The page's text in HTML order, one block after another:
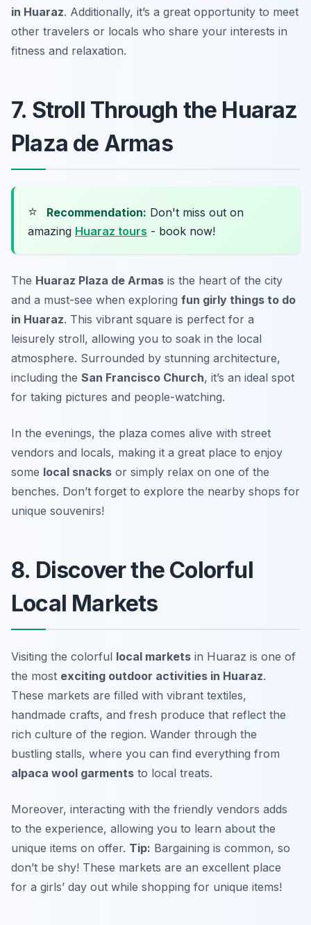
in Huaraz. Additionally, it’s a great opportunity to meet
other travelers or locals who share your interests in
fitness and relaxation.
7. Stroll Through the Huaraz
Plaza de Armas
⭐ Recommendation: Don't miss out on
amazing Huaraz tours - book now!
The Huaraz Plaza de Armas is the heart of the city
and a must-see when exploring fun girly things to do
in Huaraz. This vibrant square is perfect for a
leisurely stroll, allowing you to soak in the local
atmosphere. Surrounded by stunning architecture,
including the San Francisco Church, it’s an ideal spot
for taking pictures and people-watching.
In the evenings, the plaza comes alive with street
vendors and locals, making it a great place to enjoy
some local snacks or simply relax on one of the
benches. Don’t forget to explore the nearby shops for
unique souvenirs!
8. Discover the Colorful
Local Markets
Visiting the colorful local markets in Huaraz is one of
the most exciting outdoor activities in Huaraz.
These markets are filled with vibrant textiles,
handmade crafts, and fresh produce that reflect the
rich culture of the region. Wander through the
bustling stalls, where you can find everything from
alpaca wool garments to local treats.
Moreover, interacting with the friendly vendors adds
to the experience, allowing you to learn about the
unique items on offer. Tip: Bargaining is common, so
don’t be shy! These markets are an excellent place
for a girls’ day out while shopping for unique items!